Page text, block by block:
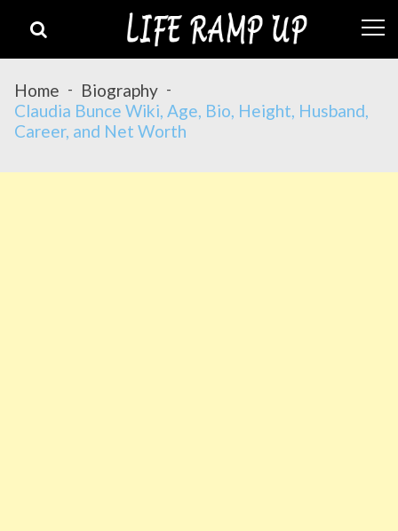
Home
Biography
Claudia Bunce Wiki, Age, Bio, Height, Husband,
Career, and Net Worth